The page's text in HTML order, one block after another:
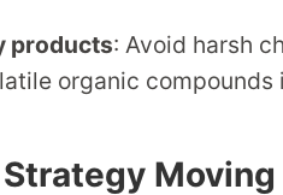
products: Avoid harsh
organic compounds